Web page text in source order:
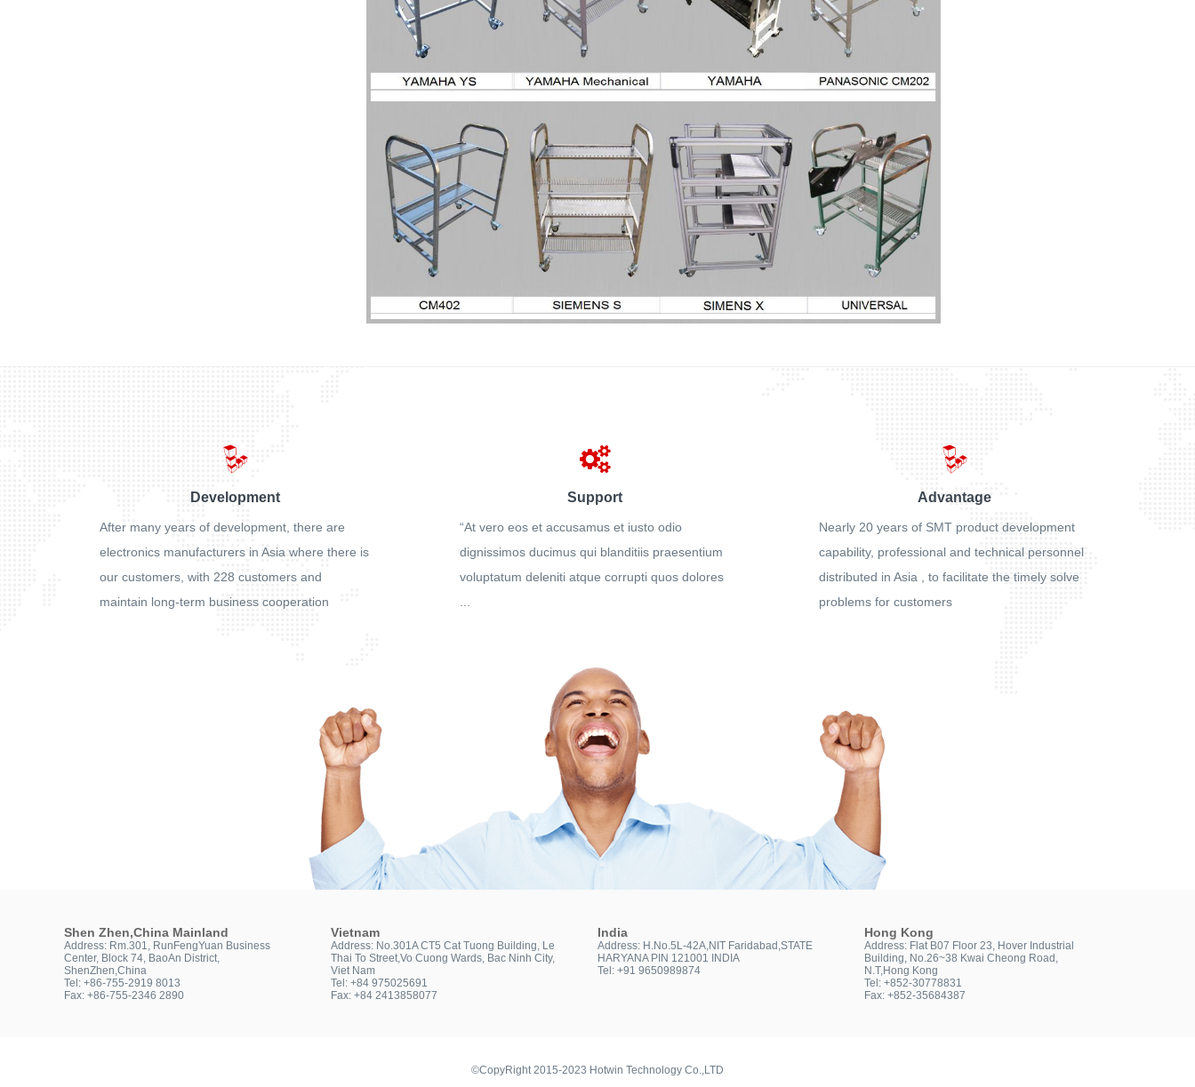
Development
After many years of development, there are
electronics manufacturers in Asia where there is
our customers, with 228 customers and
maintain long-term business cooperation
Support
“At vero eos et accusamus et iusto odio
dignissimos ducimus qui blanditiis praesentium
voluptatum deleniti atque corrupti quos dolores
Advantage
Nearly 20 years of SMT product development
capability, professional and technical personnel
distributed in Asia , to facilitate the timely solve
problems for customers
Shen Zhen,China Mainland
Address: Rm.301, RunFengYuan Business
Center, Block 74, BaoAn District,
ShenZhen,China
Tel: +86-755-2919 8013
Fax: +86-755-2346 2890
Vietnam
Address: No.301A CT5 Cat Tuong Building, Le
Thai To Street,Vo Cuong Wards, Bac Ninh City,
Viet Nam
Tel: +84 975025691
Fax: +84 2413858077
India
Address: H.No.5L-42A,NIT Faridabad,STATE
HARYANA PIN 121001 INDIA
Tel: +91 9650989874
Hong Kong
Address: Flat B07 Floor 23, Hover Industrial
Building, No.26~38 Kwai Cheong Road,
N.T,Hong Kong
Tel: +852-30778831
Fax: +852-35684387
©CopyRight 2015-2023 Hotwin Technology Co.,LTD